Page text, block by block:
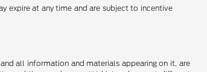
expire at any time and are subject to incentive
all information and materials appearing on it, are